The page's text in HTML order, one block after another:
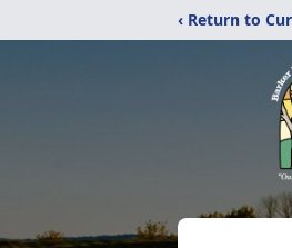
‹ Return to